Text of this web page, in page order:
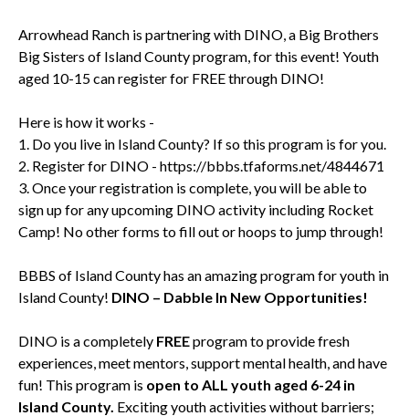
Arrowhead Ranch is partnering with DINO, a Big Brothers
Big Sisters of Island County program, for this event! Youth
aged 10-15 can register for FREE through DINO!
Here is how it works -
1. Do you live in Island County? If so this program is for you.
2. Register for DINO - https://bbbs.tfaforms.net/4844671
3. Once your registration is complete, you will be able to
sign up for any upcoming DINO activity including Rocket
Camp! No other forms to fill out or hoops to jump through!
BBBS of Island County has an amazing program for youth in
Island County! DINO – Dabble In New Opportunities!
DINO is a completely FREEprogram to provide fresh
experiences, meet mentors, support mental health, and have
fun! This program is open to ALL youth aged 6-24 in
Island County. Exciting youth activities without barriers;